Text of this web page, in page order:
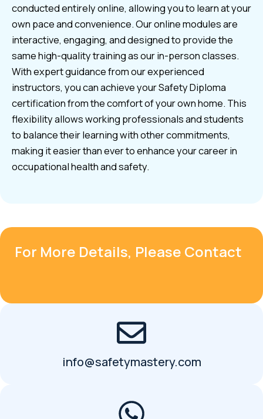
conducted entirely online, allowing you to learn at your
own pace and convenience. Our online modules are
interactive, engaging, and designed to provide the
same high-quality training as our in-person classes.
With expert guidance from our experienced
instructors, you can achieve your Safety Diploma
certification from the comfort of your own home. This
flexibility allows working professionals and students
to balance their learning with other commitments,
making it easier than ever to enhance your career in
occupational health and safety.
For More Details, Please Contact
info@safetymastery.com